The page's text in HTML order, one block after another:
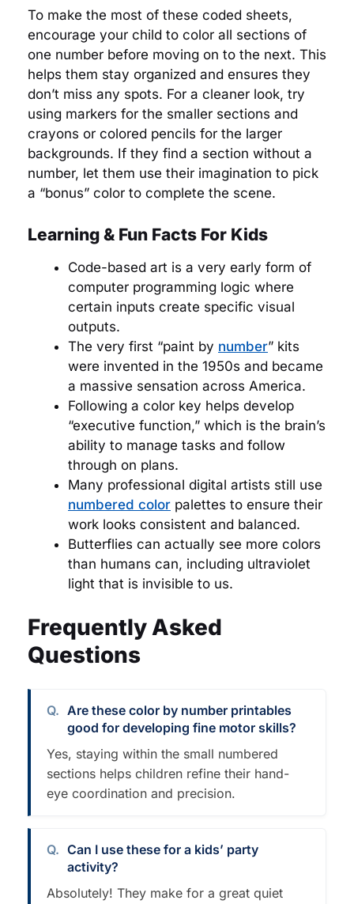
To make the most of these coded sheets,
encourage your child to color all sections of
one number before moving on to the next. This
helps them stay organized and ensures they
don’t miss any spots. For a cleaner look, try
using markers for the smaller sections and
crayons or colored pencils for the larger
backgrounds. If they find a section without a
number, let them use their imagination to pick
a “bonus” color to complete the scene.
Learning & Fun Facts For Kids
Code-based art is a very early form of
computer programming logic where
certain inputs create specific visual
outputs.
The very first “paint by number” kits
were invented in the 1950s and became
a massive sensation across America.
Following a color key helps develop
“executive function,” which is the brain’s
ability to manage tasks and follow
through on plans.
Many professional digital artists still use
numbered color palettes to ensure their
work looks consistent and balanced.
Butterflies can actually see more colors
than humans can, including ultraviolet
light that is invisible to us.
Frequently Asked
Questions
Are these color by number printables
good for developing fine motor skills?
Yes, staying within the small numbered
sections helps children refine their hand-
eye coordination and precision.
Can I use these for a kids’ party
activity?
Absolutely! They make for a great quiet